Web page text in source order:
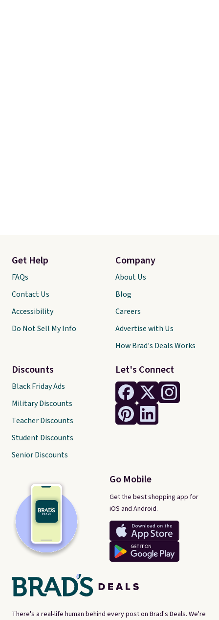
There's a real-life human behind every post on Brad's Deals. We're
Let's Connect
Go Mobile
Get the best shopping app for
iOS and Android.
Get Help
FAQs
Contact Us
Accessibility
Do Not Sell My Info
Discounts
Black Friday Ads
Military Discounts
Teacher Discounts
Student Discounts
Senior Discounts
Company
About Us
Blog
Careers
Advertise with Us
How Brad's Deals Works